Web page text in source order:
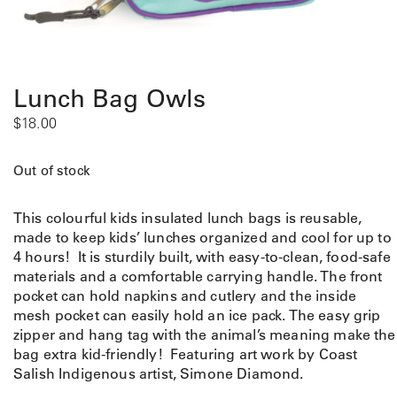
Lunch Bag Owls
$18.00
Out of stock
This colourful kids insulated lunch bags is reusable,
made to keep kids’ lunches organized and cool for up to
4 hours! It is sturdily built, with easy-to-clean, food-safe
materials and a comfortable carrying handle. The front
pocket can hold napkins and cutlery and the inside
mesh pocket can easily hold an ice pack. The easy grip
zipper and hang tag with the animal’s meaning make the
bag extra kid-friendly! Featuring art work by Coast
Salish Indigenous artist, Simone Diamond.